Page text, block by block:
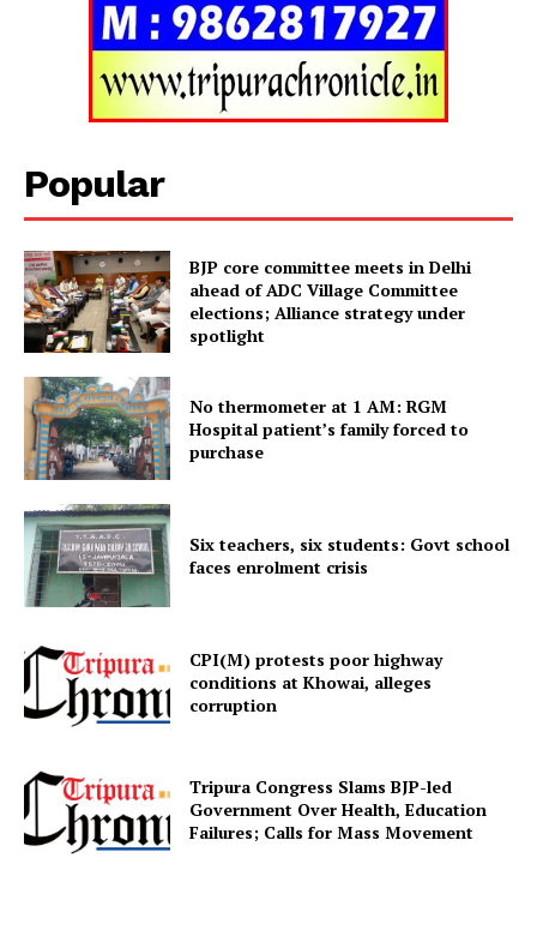
Menu
Home
Terms & Conditions
Privacy Policy
Popular
BJP core committee meets in Delhi
ahead of ADC Village Committee
elections; Alliance strategy under
spotlight
No thermometer at 1 AM: RGM
Hospital patient’s family forced to
purchase
Six teachers, six students: Govt school
faces enrolment crisis
CPI(M) protests poor highway
conditions at Khowai, alleges
corruption
Tripura Congress Slams BJP-led
Government Over Health, Education
Failures; Calls for Mass Movement